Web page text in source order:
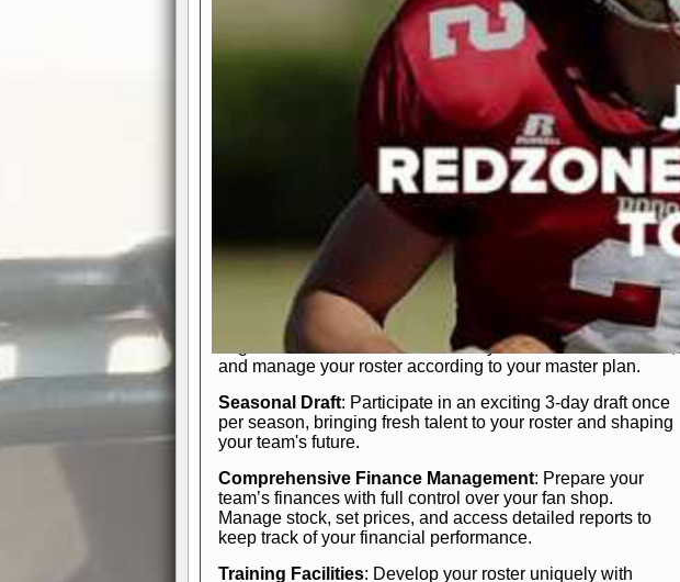
play-by-play text and moving graphics. Get detailed
participation reports, down-markers, and more. Missed the
live game? No problem—replay it with our "as Live"
In-Depth Team Management
Interactive Depth Chart : Bench or activate players with a
simple drag-and-drop interface, tailoring your lineup to your
Comprehensive Playbook
: Control every aspect of your
offensive and defensive plays. Whether your playbook has
a few simple rules or thousands of detailed lines, our drag-
and-drop system makes it easy to manage. Adjust tactics by
quarter, situation, or game standing for ultimate control.
Human Resource Department
: Hire and fire players,
negotiate short-term deals or multi-year franchise contracts,
and manage your roster according to your master plan.
Seasonal Draft: Participate in an exciting 3-day draft once
per season, bringing fresh talent to your roster and shaping
your team's future.
Comprehensive Finance Management: Prepare your
team’s finances with full control over your fan shop.
Manage stock, set prices, and access detailed reports to
keep track of your financial performance.
Training Facilities: Develop your roster uniquely with